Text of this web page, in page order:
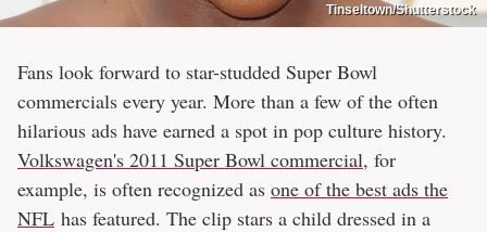
Tinseltown/Shutterstock
Fans look forward to star-studded Super Bowl
commercials every year. More than a few of the often
hilarious ads have earned a spot in pop culture history.
Volkswagen's 2011 Super Bowl commercial, for
example, is often recognized as one of the best ads the
NFL has featured. The clip stars a child dressed in a